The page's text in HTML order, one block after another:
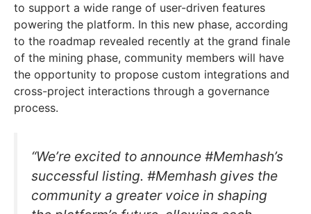
to support a wide range of user-driven features
powering the platform. In this new phase, according
to the roadmap revealed recently at the grand finale
of the mining phase, community members will have
the opportunity to propose custom integrations and
cross-project interactions through a governance
process.
“We’re excited to announce #Memhash’s
successful listing. #Memhash gives the
community a greater voice in shaping